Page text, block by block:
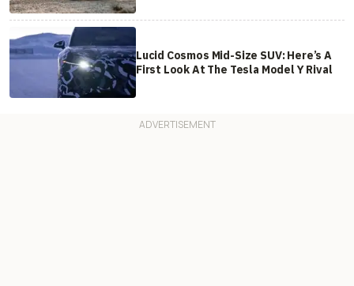
Lucid Cosmos Mid-Size SUV: Here’s A
First Look At The Tesla Model Y Rival